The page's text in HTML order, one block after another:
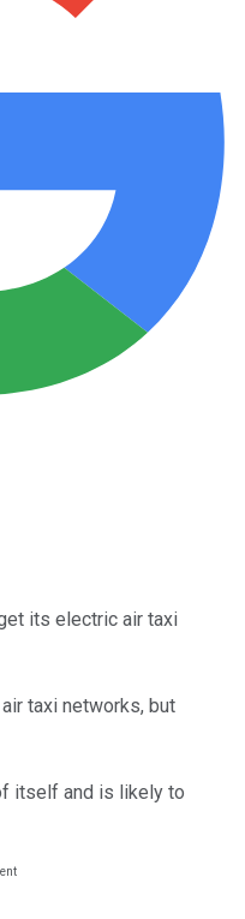
its electric air taxi
taxi networks, but
itself and is likely to